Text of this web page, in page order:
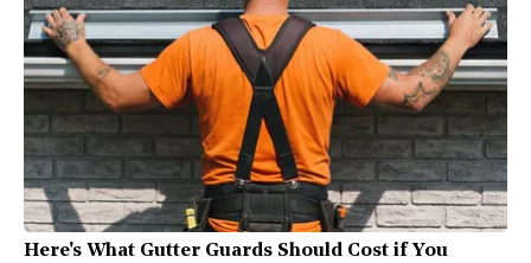
Here's What Gutter Guards Should Cost if You